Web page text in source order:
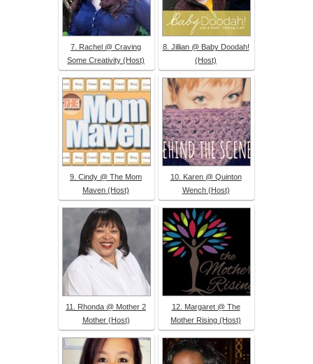
7. Rachel @ Craving
Some Creativity (Host)
8. Jillian @ Baby Doodah!
(Host)
9. Cindy @ The Mom
Maven (Host)
10. Karen @ Quinton
Wench (Host)
11. Rhonda @ Mother 2
Mother (Host)
12. Margaret @ The
Mother Rising (Host)